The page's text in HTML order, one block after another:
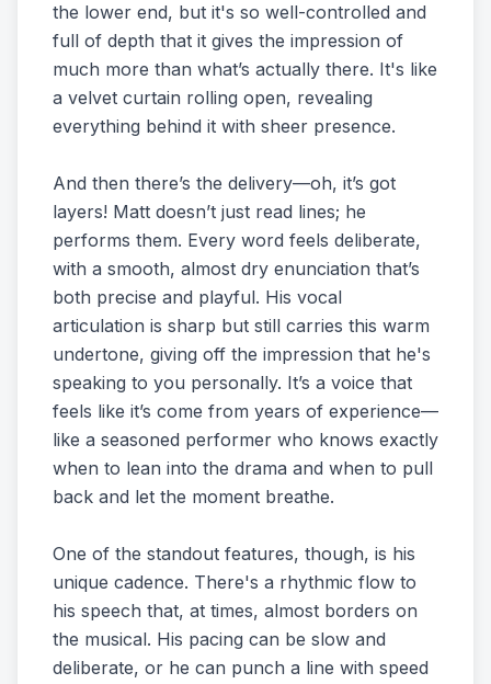
the lower end, but it's so well-controlled and
full of depth that it gives the impression of
much more than what’s actually there. It's like
a velvet curtain rolling open, revealing
everything behind it with sheer presence.
And then there’s the delivery—oh, it’s got
layers! Matt doesn’t just read lines; he
performs them. Every word feels deliberate,
with a smooth, almost dry enunciation that’s
both precise and playful. His vocal
articulation is sharp but still carries this warm
undertone, giving off the impression that he's
speaking to you personally. It’s a voice that
feels like it’s come from years of experience—
like a seasoned performer who knows exactly
when to lean into the drama and when to pull
back and let the moment breathe.
One of the standout features, though, is his
unique cadence. There's a rhythmic flow to
his speech that, at times, almost borders on
the musical. His pacing can be slow and
deliberate, or he can punch a line with speed